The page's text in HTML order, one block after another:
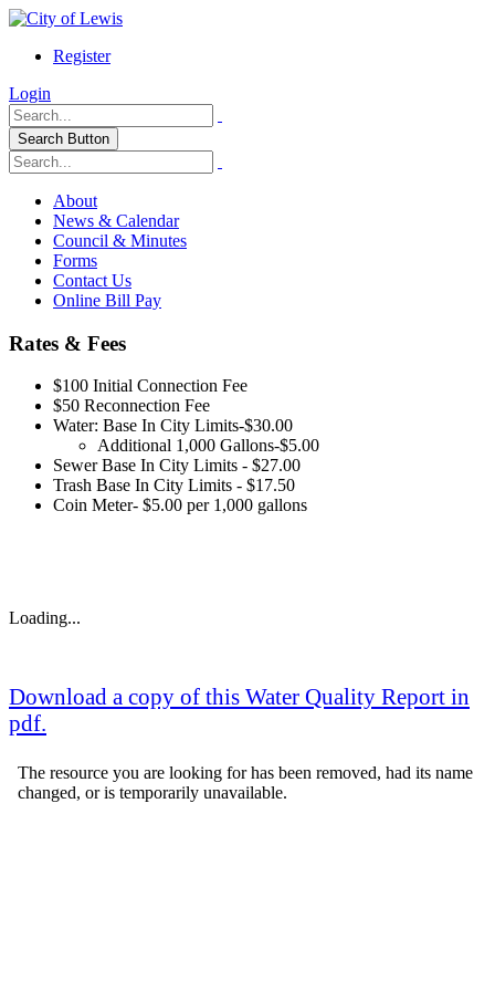
Register
Login
Search Button
About
News & Calendar
Council & Minutes
Forms
Contact Us
Online Bill Pay
Rates & Fees
$100 Initial Connection Fee
$50 Reconnection Fee
Water: Base In City Limits-$30.00
Additional 1,000 Gallons-$5.00
Sewer Base In City Limits - $27.00
Trash Base In City Limits - $17.50
Coin Meter- $5.00 per 1,000 gallons
Loading...
Download a copy of this Water Quality Report in
pdf.